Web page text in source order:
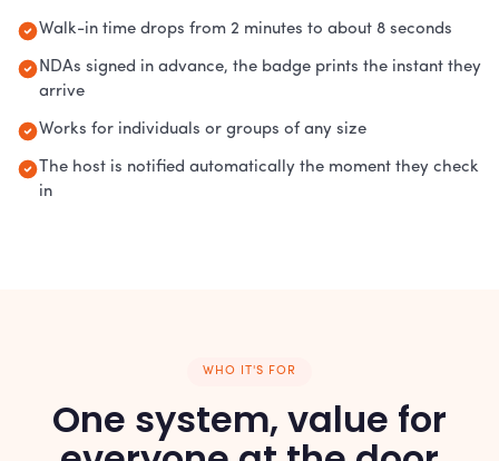
Walk-in time drops from 2 minutes to about 8 seconds
NDAs signed in advance, the badge prints the instant they
arrive
Works for individuals or groups of any size
The host is notified automatically the moment they check
in
WHO IT'S FOR
One system, value for